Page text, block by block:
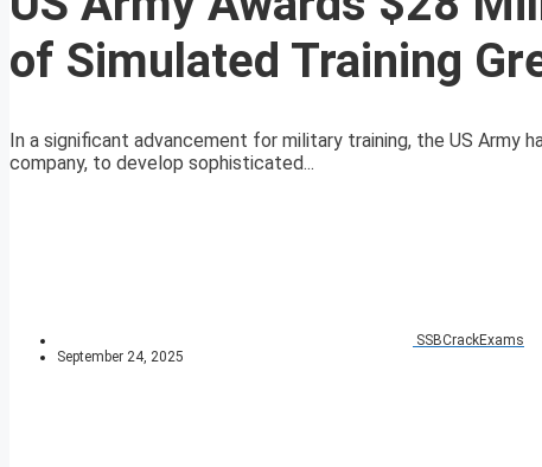
of Simulated Training
In a significant advancement for military training, the US Army
company, to develop sophisticated...
SSBCrackExams
September 24, 2025